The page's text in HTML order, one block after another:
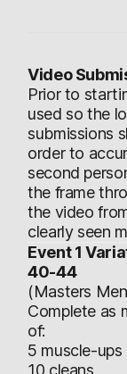
Video
Prior to
used so the
submissions
order to
second
the frame
the video
clearly seen
Event 1
40-44
(Masters
Complete as
of:
5 muscle-ups
10 cleans